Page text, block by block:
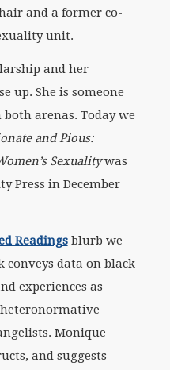
and a former co-
unit.
and her
up. She is someone
arenas. Today we
and Pious:
Sexualitywas
Press in December
Readingsblurb we
data on black
experiences as
Monique
and suggests